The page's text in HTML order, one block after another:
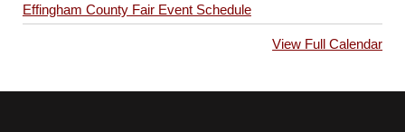
Effingham County Fair Event Schedule
View Full Calendar